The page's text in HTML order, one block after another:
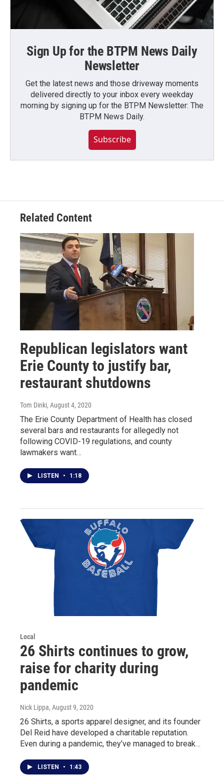
Sign Up for the BTPM News Daily
Newsletter
Get the latest news and those driveway moments
delivered directly to your inbox every weekday
morning by signing up for the BTPM Newsletter: The
BTPM News Daily.
Subscribe
Related Content
Republican legislators want
Erie County to justify bar,
restaurant shutdowns
Tom Dinki, August 4, 2020
The Erie County Department of Health has closed
several bars and restaurants for allegedly not
following COVID-19 regulations, and county
lawmakers want…
LISTEN • 1:18
Local
26 Shirts continues to grow,
raise for charity during
pandemic
Nick Lippa, August 9, 2020
26 Shirts, a sports apparel designer, and its founder
Del Reid have developed a charitable reputation.
Even during a pandemic, they’ve managed to break…
LISTEN • 1:43